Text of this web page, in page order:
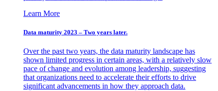
Learn More
Data maturity 2023 – Two years later.
Over the past two years, the data maturity landscape has
shown limited progress in certain areas, with a relatively slow
pace of change and evolution among leadership, suggesting
that organizations need to accelerate their efforts to drive
significant advancements in how they approach data.